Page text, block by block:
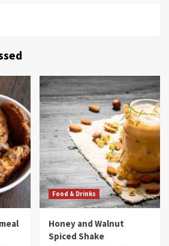
Food & Drinks
Honey and Walnut
Spiced Shake